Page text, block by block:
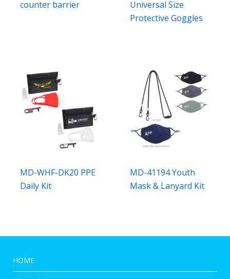
counter barrier
Universal Size
Protective Goggles
MD-WHF-DK20 PPE
Daily Kit
MD-41194 Youth
Mask & Lanyard Kit
HOME